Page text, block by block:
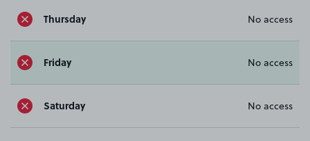
Thursday No access
Friday No access
Saturday No access